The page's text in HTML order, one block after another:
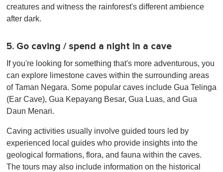
creatures and witness the rainforest's different ambience
after dark.
5. Go caving / spend a night in a cave
If you're looking for something that's more adventurous, you
can explore limestone caves within the surrounding areas
of Taman Negara. Some popular caves include Gua Telinga
(Ear Cave), Gua Kepayang Besar, Gua Luas, and Gua
Daun Menari.
Caving activities usually involve guided tours led by
experienced local guides who provide insights into the
geological formations, flora, and fauna within the caves.
The tours may also include information on the historical